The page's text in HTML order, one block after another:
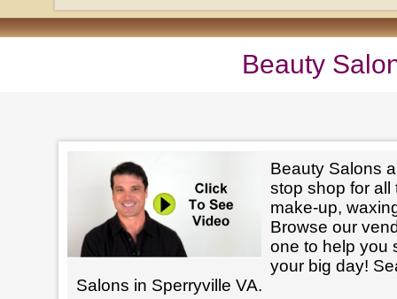
Beauty
Beauty Salons
stop shop for all
make-up,
Browse our
one to help you
your big day!
Salons in Sperryville VA.